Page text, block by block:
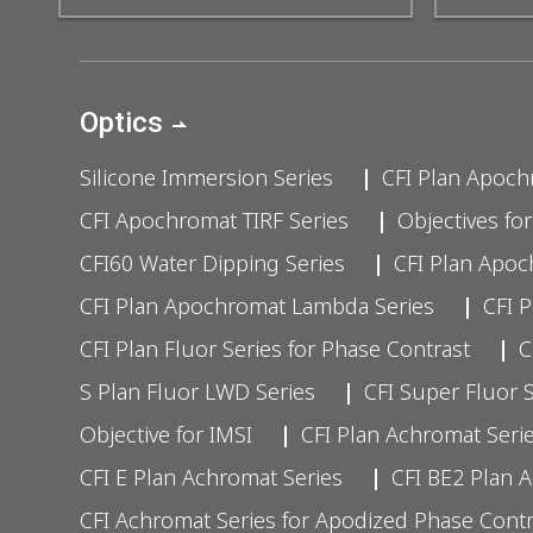
Optics
Silicone Immersion Series
CFI Plan
CFI Apochromat TIRF Series
Objectives
CFI60 Water Dipping Series
CFI Plan
CFI Plan Apochromat Lambda Series
CFI
CFI Plan Fluor Series for Phase Contrast
S Plan Fluor LWD Series
CFI Super Fluor
Objective for IMSI
CFI Plan Achromat
CFI E Plan Achromat Series
CFI BE2 Plan
CFI Achromat Series for Apodized Phase